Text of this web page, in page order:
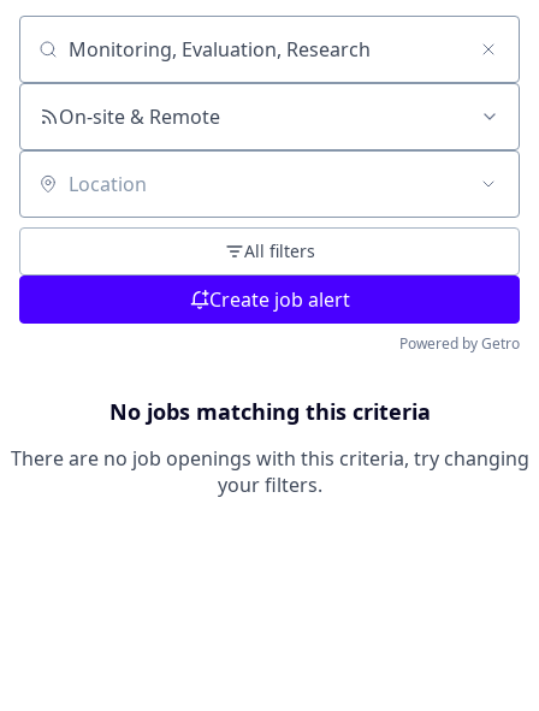
Search by title or keyword
On-site & Remote
Location
All filters
Create job alert
Powered by Getro
No jobs matching this criteria
There are no job openings with this criteria, try changing
your filters.